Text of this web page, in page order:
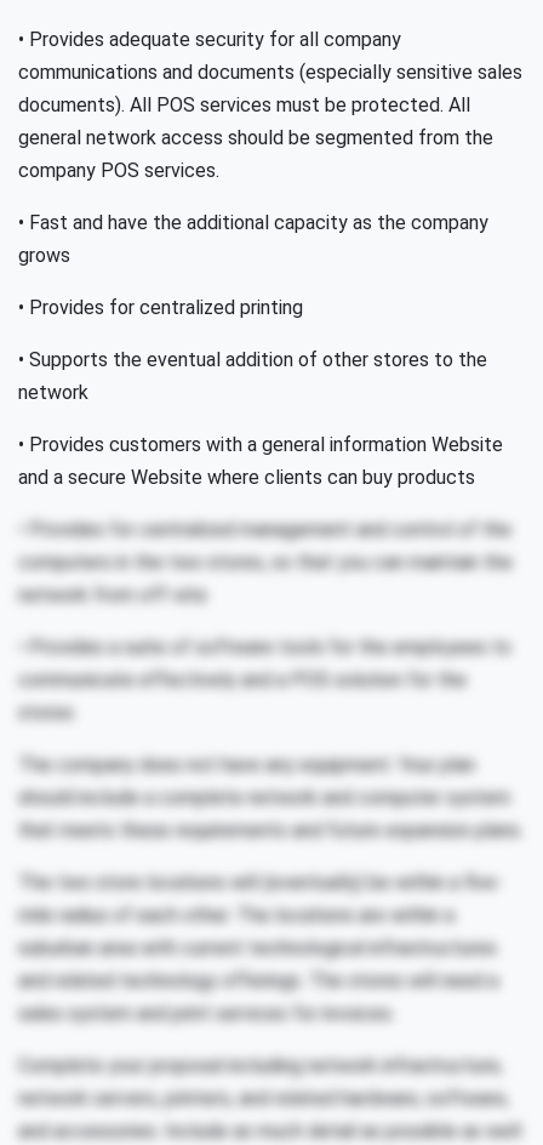
• Provides adequate security for all company
communications and documents (especially sensitive sales
documents). All POS services must be protected. All
general network access should be segmented from the
company POS services.
• Fast and have the additional capacity as the company
grows
• Provides for centralized printing
• Supports the eventual addition of other stores to the
network
• Provides customers with a general information Website
and a secure Website where clients can buy products
• Provides for centralized management and control of the
computers in the two stores, so that you can maintain the
network from off-site
• Provides a suite of software tools for the employees to
communicate effectively and a POS solution for the
stores
The company does not have any equipment. Your plan
should include a complete network and computer system
that meets these requirements and future expansion plans.
The two store locations will (eventually) be within a five-
mile radius of each other. The locations are within a
suburban area with current technological infrastructures
and related technology offerings. The stores will need a
sales system and print services for invoices.
Complete your proposal including network infrastructure,
network servers, printers, and related hardware, software,
and accessories. Include as much detail as possible as well